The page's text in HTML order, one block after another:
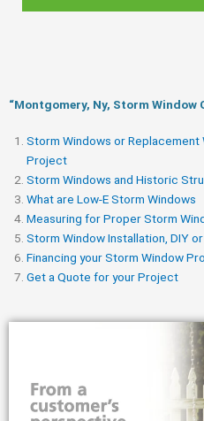
“Montgomery, Ny, Storm Window
Storm Windows or Replacement
Project
Storm Windows and Historic
What are Low-E Storm Windows
Measuring for Proper Storm
Storm Window Installation, DIY
Financing your Storm Window
Get a Quote for your Project